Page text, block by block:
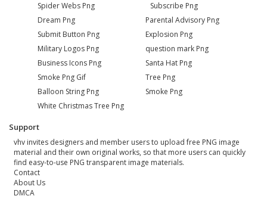
Spider Webs Png
Dream Png
Submit Button Png
Military Logos Png
Business Icons Png
Smoke Png Gif
Balloon String Png
White Christmas Tree Png
Subscribe Png
Parental Advisory Png
Explosion Png
question mark Png
Santa Hat Png
Tree Png
Smoke Png
Support
vhv invites designers and member users to upload free PNG image
material and their own original works, so that more users can quickly
find easy-to-use PNG transparent image materials.
Contact
About Us
DMCA